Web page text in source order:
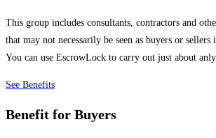
This group includes consultants, contractors and
that may not necessarily be seen as buyers or sellers
You can use EscrowLock to carry out just about
See Benefits
Benefit for Buyers